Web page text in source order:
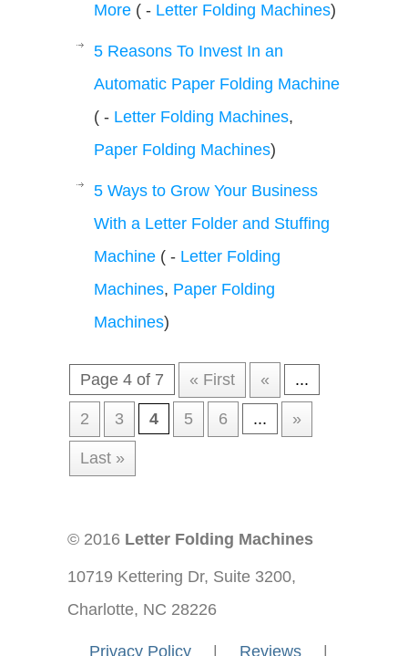
More ( - Letter Folding Machines)
5 Reasons To Invest In an
Automatic Paper Folding Machine
( - Letter Folding Machines,
Paper Folding Machines)
5 Ways to Grow Your Business
With a Letter Folder and Stuffing
Machine ( - Letter Folding
Machines, Paper Folding
Machines)
Page 4 of 7 « First « ...
2 3 4 5 6 ... »
Last »
© 2016 Letter Folding Machines
10719 Kettering Dr, Suite 3200,
Charlotte, NC 28226
Privacy Policy Reviews